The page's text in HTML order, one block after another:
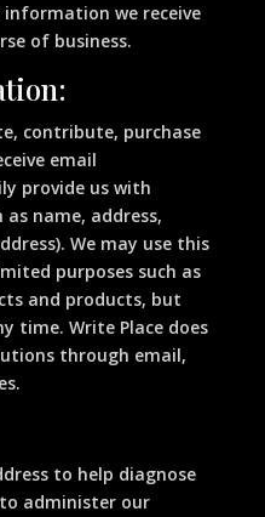
we receive
of business.
contribute, purchase
email
provide us with
name, address,
We may use this
purposes such as
and products, but
time. Write Place does
through email,
to help diagnose
administer our